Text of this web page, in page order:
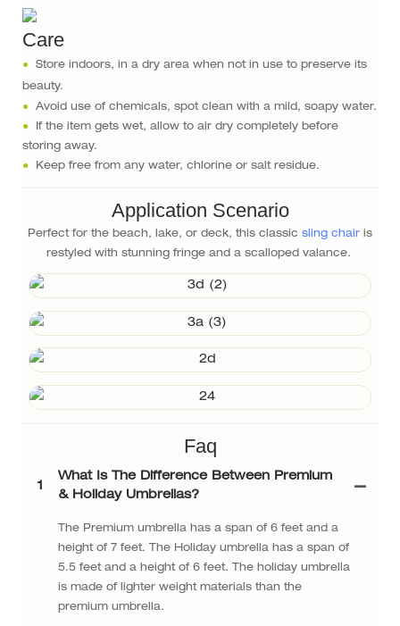
Care
● Store indoors, in a dry area when not in use to preserve its
beauty.
● Avoid use of chemicals, spot clean with a mild, soapy water.
●
If the item gets wet, allow to air dry completely before
storing away.
●
Keep free from any water, chlorine or salt residue.
Application Scenario
Perfect for the beach, lake, or deck, this classic sling chair is
restyled with stunning fringe and a scalloped valance.
Faq
1
What Is The Difference Between Premium
& Holiday Umbrellas?
The Premium umbrella has a span of 6 feet and a
height of 7 feet. The Holiday umbrella has a span of
5.5 feet and a height of 6 feet. The holiday umbrella
is made of lighter weight materials than the
premium umbrella.